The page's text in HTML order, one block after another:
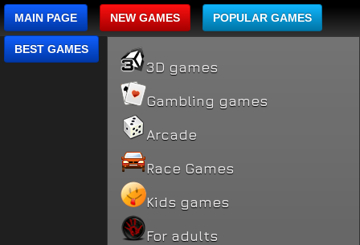
MAIN PAGE NEW GAMES POPULAR GAMES
BEST GAMES
3D games
Gambling games
Arcade
Race Games
Kids games
For adults